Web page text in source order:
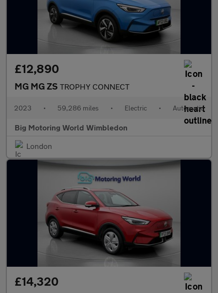
£12,890
MG MG ZS TROPHY CONNECT
2023 • 59,286 miles • Electric • Automatic
Big Motoring World Wimbledon
London
£14,320